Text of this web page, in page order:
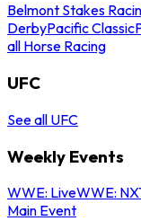
Belmont Stakes
DerbyPacific Classic
all Horse Racing
UFC
See all UFC
Weekly Events
WWE: LiveWWE:
Main Event